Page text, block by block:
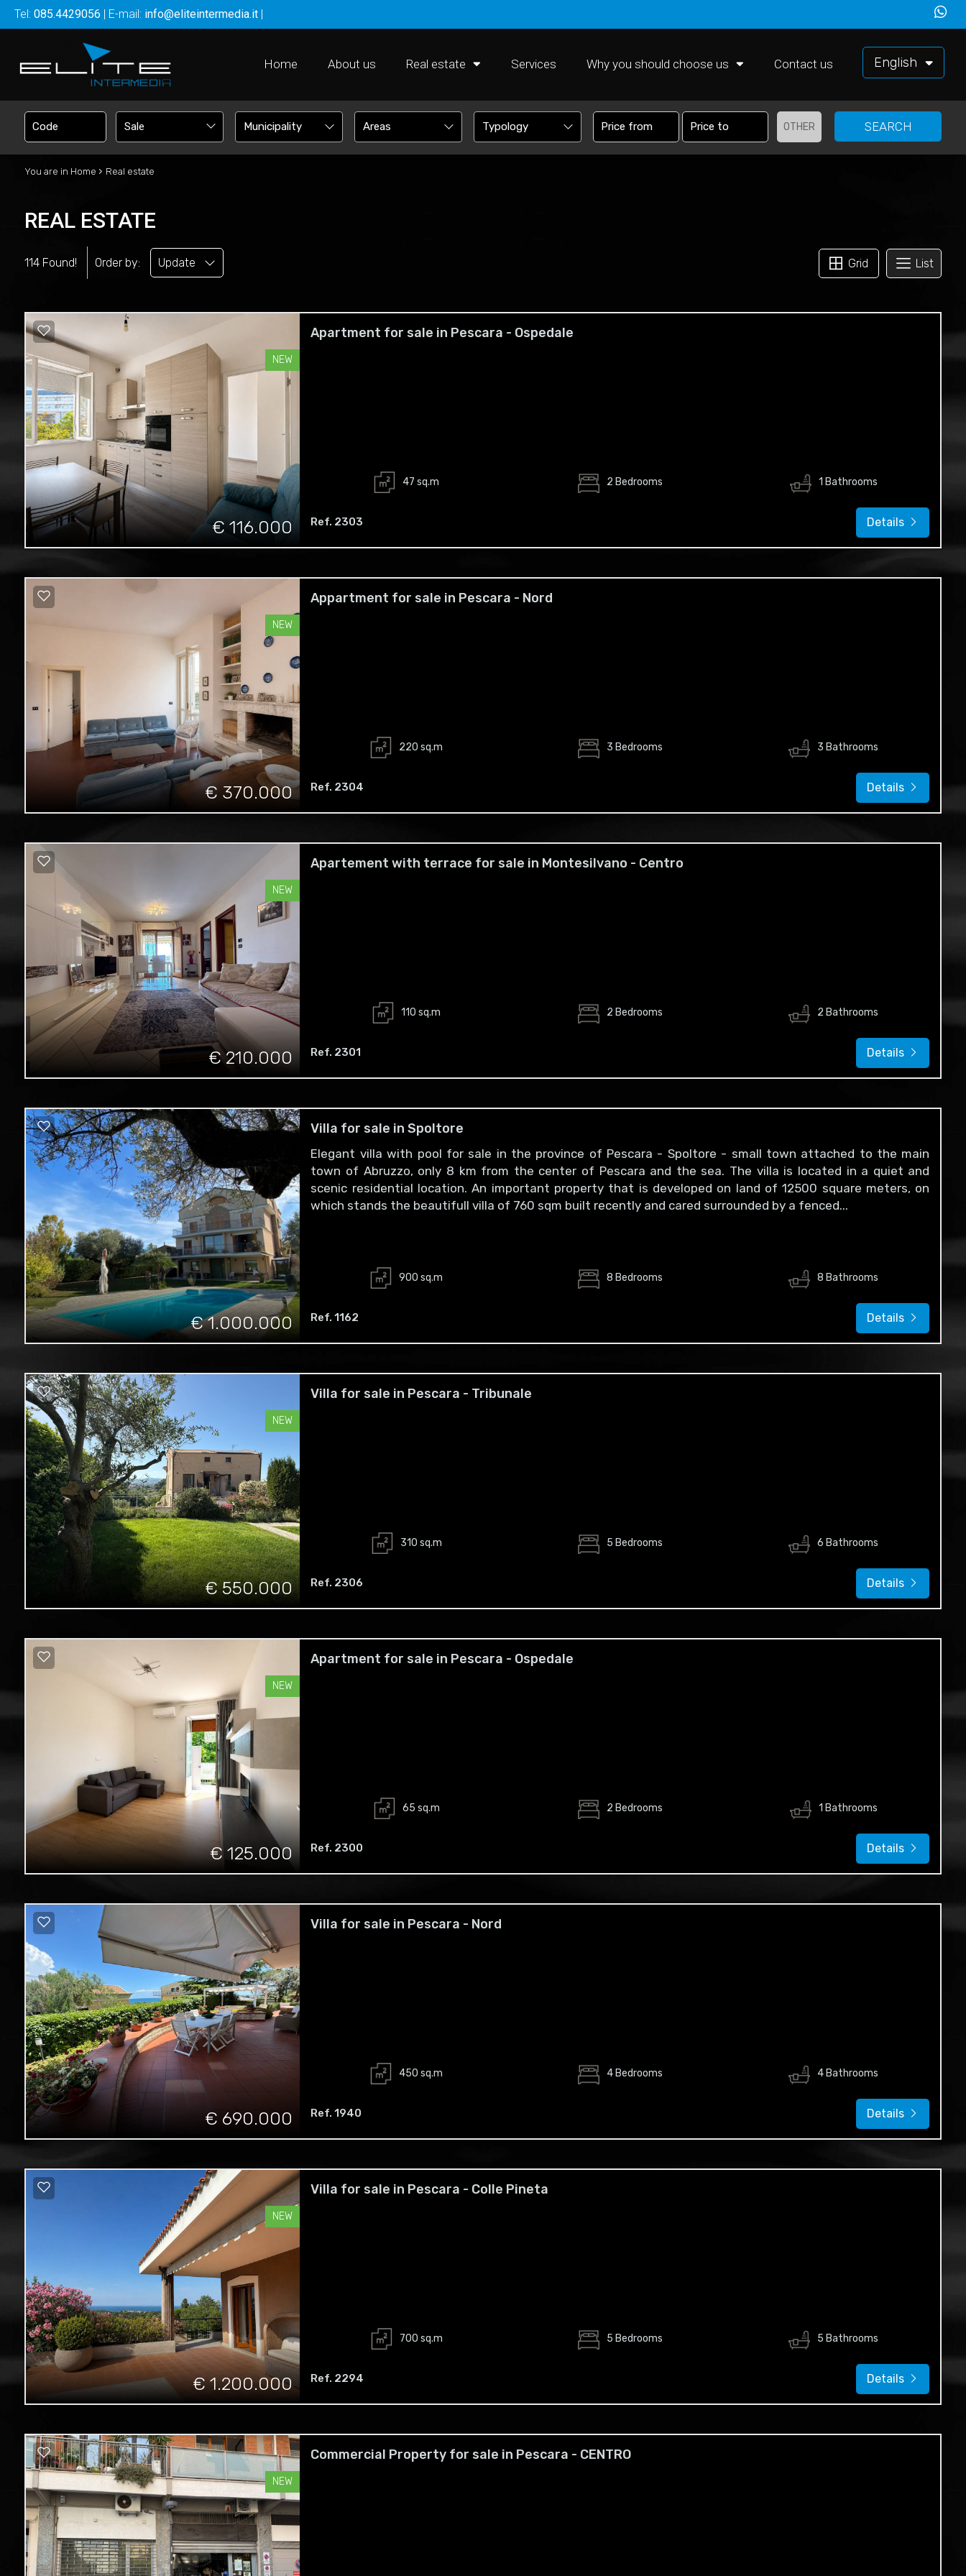
English
Home About us Real estate Services Why you should choose us Contact us
Tel: 085.4429056 | E-mail: info@eliteintermedia.it |
Sale OTHER SEARCH
You are in Home › Real estate
REAL ESTATE
114 Found! Order by: Update Grid List
NEW
€ 116.000
Apartment for sale in Pescara - Ospedale
47 sq.m 2 Bedrooms 1 Bathrooms
Ref. 2303 Details
NEW
€ 370.000
Appartment for sale in Pescara - Nord
220 sq.m 3 Bedrooms 3 Bathrooms
Ref. 2304 Details
NEW
€ 210.000
Apartement with terrace for sale in Montesilvano - Centro
110 sq.m 2 Bedrooms 2 Bathrooms
Ref. 2301 Details
€ 1.000.000
Villa for sale in Spoltore
Elegant villa with pool for sale in the province of Pescara - Spoltore - small town attached to the main
town of Abruzzo, only 8 km from the center of Pescara and the sea. The villa is located in a quiet and
scenic residential location. An important property that is developed on land of 12500 square meters, on
which stands the beautifull villa of 760 sqm built recently and cared surrounded by a fenced...
900 sq.m 8 Bedrooms 8 Bathrooms
Ref. 1162 Details
NEW
€ 550.000
Villa for sale in Pescara - Tribunale
310 sq.m 5 Bedrooms 6 Bathrooms
Ref. 2306 Details
NEW
€ 125.000
Apartment for sale in Pescara - Ospedale
65 sq.m 2 Bedrooms 1 Bathrooms
Ref. 2300 Details
€ 690.000
Villa for sale in Pescara - Nord
450 sq.m 4 Bedrooms 4 Bathrooms
Ref. 1940 Details
NEW
€ 1.200.000
Villa for sale in Pescara - Colle Pineta
700 sq.m 5 Bedrooms 5 Bathrooms
Ref. 2294 Details
NEW
Commercial Property for sale in Pescara - CENTRO